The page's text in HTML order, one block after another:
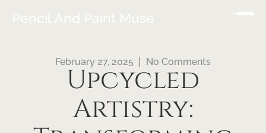
Pencil And Paint Muse
February 27, 2025 No Comments
Upcycled
Artistry: